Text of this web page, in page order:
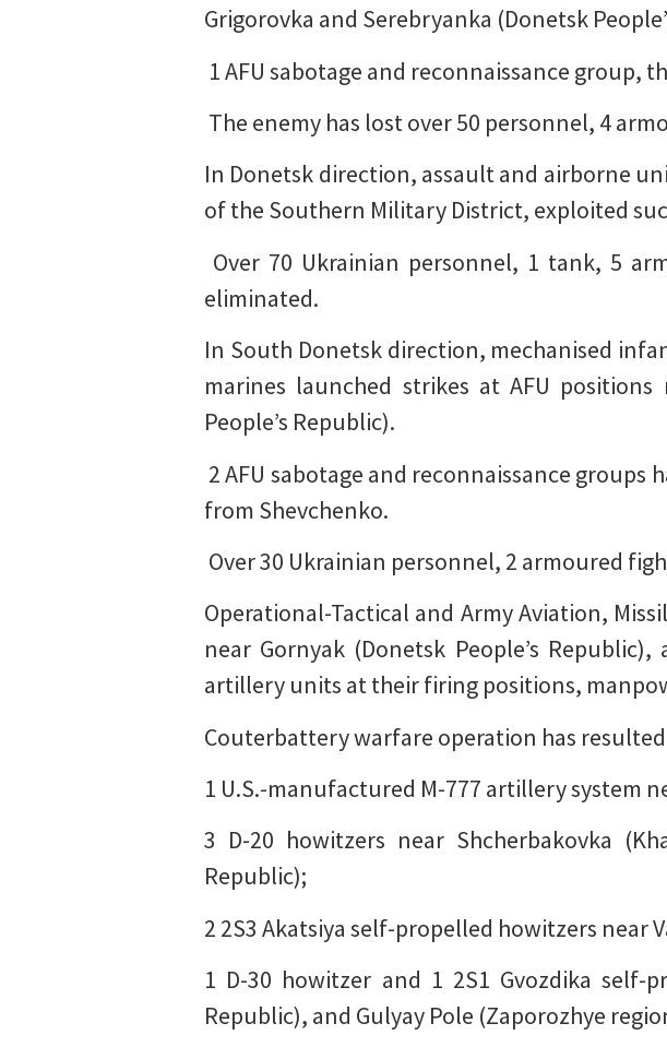
Grigorovka and Serebryanka (Donetsk
1 AFU sabotage and reconnaissance
The enemy has lost over 50 personnel, 4
In Donetsk direction, assault and airborne
of the Southern Military District, exploited
Over 70 Ukrainian personnel, 1 tank, 5
eliminated.
In South Donetsk direction, mechanised
marines launched strikes at AFU
People’s Republic).
2 AFU sabotage and reconnaissance
from Shevchenko.
Over 30 Ukrainian personnel, 2 armoured
Operational-Tactical and Army Aviation,
near Gornyak (Donetsk People’s
artillery units at their firing positions,
Couterbattery warfare operation has
1 U.S.-manufactured M-777 artillery system
3 D-20 howitzers near Shcherbakovka
Republic);
2 2S3 Akatsiya self-propelled howitzers near
1 D-30 howitzer and 1 2S1 Gvozdika self-
Republic), and Gulyay Pole (Zaporozhye